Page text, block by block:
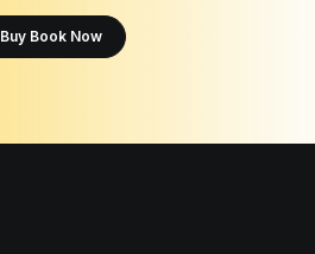
Buy Book Now